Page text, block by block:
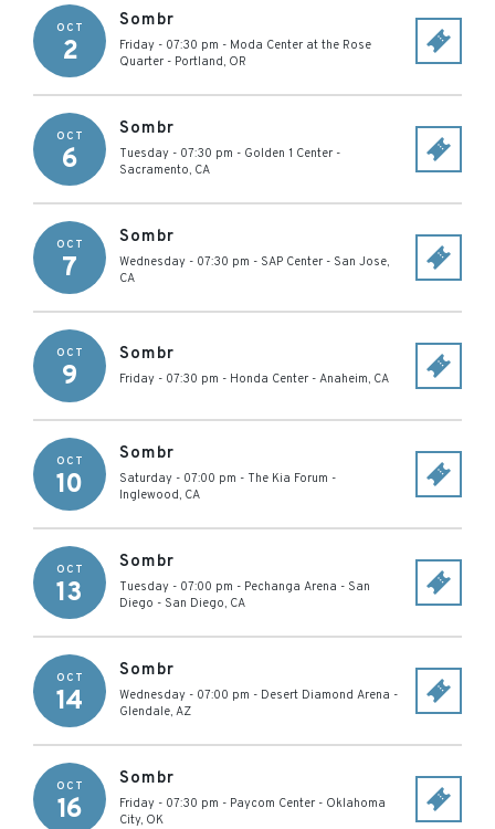
OCT
2
Sombr
Friday - 07:30 pm - Moda Center at the Rose
Quarter - Portland, OR
OCT
6
Sombr
Tuesday - 07:30 pm - Golden 1 Center -
Sacramento, CA
OCT
7
Sombr
Wednesday - 07:30 pm - SAP Center - San Jose,
CA
OCT
9
Sombr
Friday - 07:30 pm - Honda Center - Anaheim, CA
OCT
10
Sombr
Saturday - 07:00 pm - The Kia Forum -
Inglewood, CA
OCT
13
Sombr
Tuesday - 07:00 pm - Pechanga Arena - San
Diego - San Diego, CA
OCT
14
Sombr
Wednesday - 07:00 pm - Desert Diamond Arena -
Glendale, AZ
OCT
16
Sombr
Friday - 07:30 pm - Paycom Center - Oklahoma
City, OK